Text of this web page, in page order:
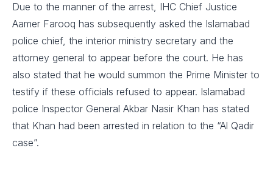
Due to the manner of the arrest, IHC Chief Justice
Aamer Farooq has subsequently asked the Islamabad
police chief, the interior ministry secretary and the
attorney general to appear before the court. He has
also stated that he would summon the Prime Minister to
testify if these officials refused to appear. Islamabad
police Inspector General Akbar Nasir Khan has stated
that Khan had been arrested in relation to the “Al Qadir
case”.